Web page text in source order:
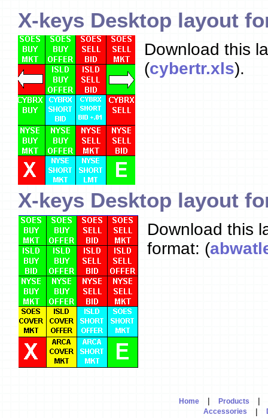
X-keys Desktop layout
Download this
(cybertr.xls).
X-keys Desktop layout
Download this
format: (
Home | Products |
Accessories |